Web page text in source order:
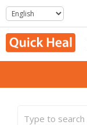
Skip
to
content